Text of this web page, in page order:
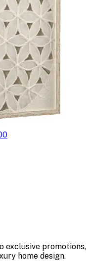
exclusive promotions,
home design.